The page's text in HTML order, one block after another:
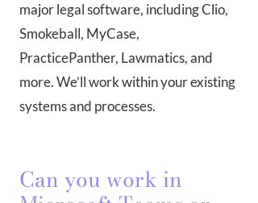
major legal software, including Clio,
Smokeball, MyCase,
PracticePanther, Lawmatics, and
more. We’ll work within your existing
systems and processes.
Can you work in